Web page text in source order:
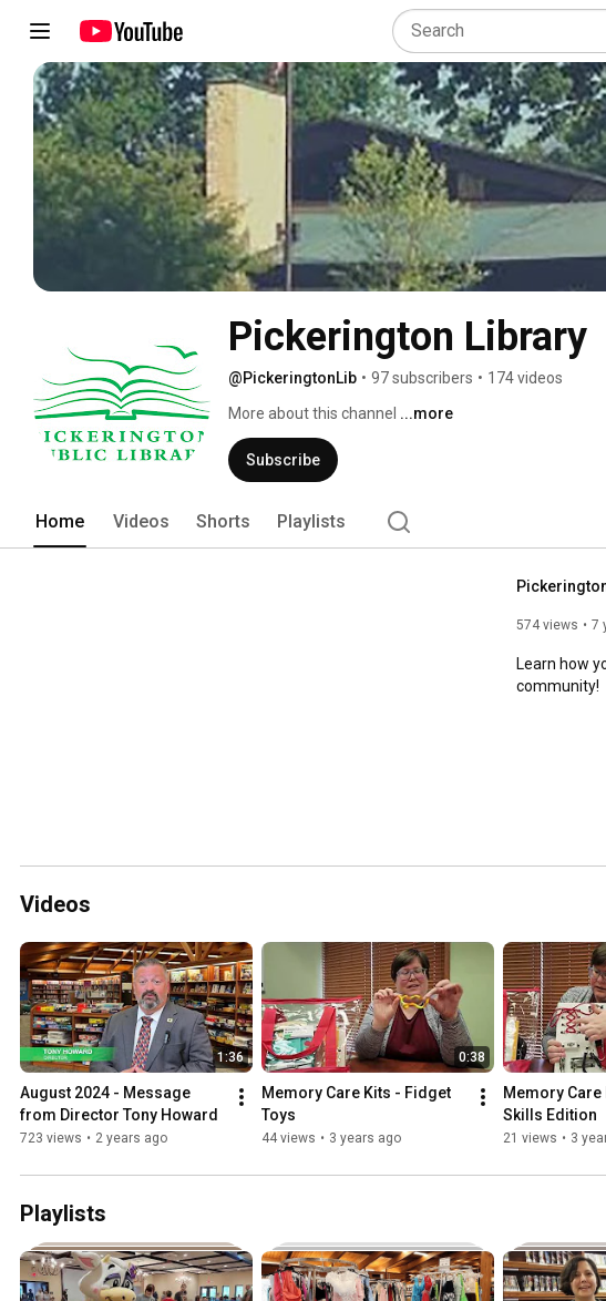
Pickerington Library
@PickeringtonLib • 97 subscribers • 174 videos
More about this channel ...more
Subscribe
Home Videos Shorts Playlists
574 views 7
Learn how
community!
Videos
1:36
August 2024 - Message
from Director Tony Howard
723 views • 2 years ago
0:38
Memory Care Kits - Fidget
Toys
44 views • 3 years ago
Memory
Skills Edition
21 views • 3
Playlists